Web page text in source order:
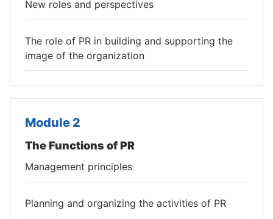
New roles and perspectives
The role of PR in building and supporting the
image of the organization
Module 2
The Functions of PR
Management principles
Planning and organizing the activities of PR